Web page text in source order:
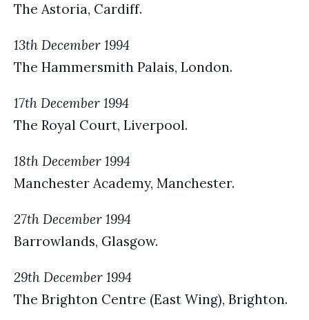
The Astoria, Cardiff.
13th December 1994
The Hammersmith Palais, London.
17th December 1994
The Royal Court, Liverpool.
18th December 1994
Manchester Academy, Manchester.
27th December 1994
Barrowlands, Glasgow.
29th December 1994
The Brighton Centre (East Wing), Brighton.